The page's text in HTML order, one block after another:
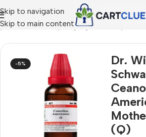
Skip to navigation
Skip to main content
/HOMEOPATHY/Shop by Concern
-5%
Dr.
(Q)